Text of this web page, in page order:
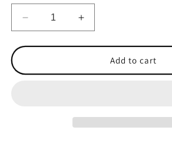
Decrease
quantity
for
Green
Increase
quantity
for
Green
Add to cart